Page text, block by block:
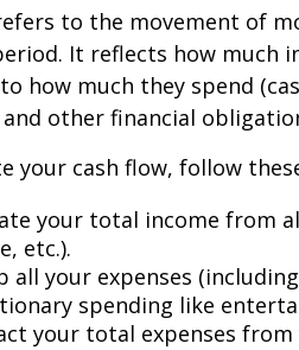
to the movement of
It reflects how much
how much they spend
other financial
your cash flow, follow
your total income from
etc.).
all your expenses
spending like
your total expenses